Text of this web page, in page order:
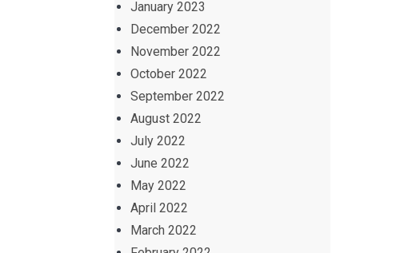
January 2023
December 2022
November 2022
October 2022
September 2022
August 2022
July 2022
June 2022
May 2022
April 2022
March 2022